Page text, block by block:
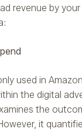
revenue by
used in
the digital
the
it